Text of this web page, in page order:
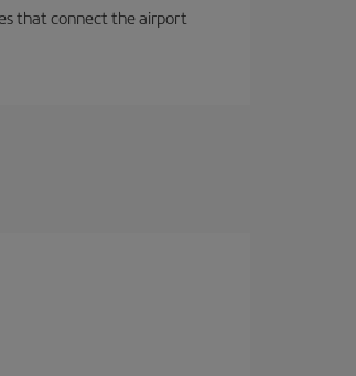
that connect the airport